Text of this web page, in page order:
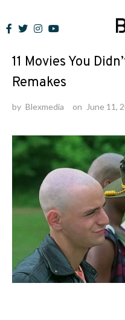
to
Lists
11 Movies You
Remakes
by Blexmedia on June 11,